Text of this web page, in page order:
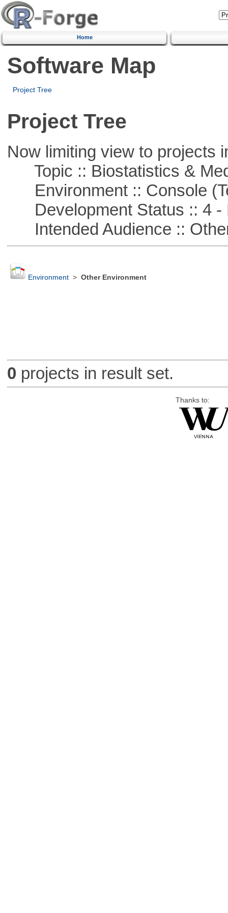
Home
Software Map
Project Tree
Project Tree
Now limiting view to projects
Topic :: Biostatistics &
Environment :: Console
Development Status :: 4 -
Intended Audience ::
Environment> Other Environment
0 projects in result set.
Thanks to: